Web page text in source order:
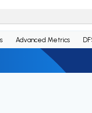
Advanced Metrics